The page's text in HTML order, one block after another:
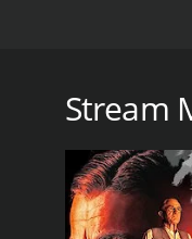
of Le
and Guido
traumatic
play the roles
The movie is
Stream